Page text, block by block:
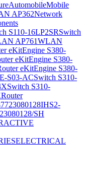
AutomobileMobile
AP362Network
S110-16LP2SRSwitch
AP761WLAN
eKitEngine S380-
eKitEngine S380-
eKitEngine S380-
S03-ACSwitch S310-
Switch S310-
Router
23080128IHS2-
SH
ELECTRICAL